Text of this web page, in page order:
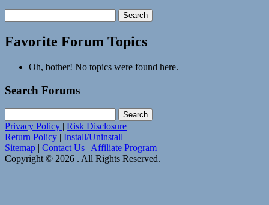
topics:
Favorite Forum Topics
Oh, bother! No topics were found here.
Search Forums
for:
Privacy Policy | Risk Disclosure
Return Policy | Install/Uninstall
Sitemap | Contact Us | Affiliate Program
Copyright © 2026 . All Rights Reserved.